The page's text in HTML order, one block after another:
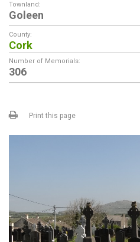
Townland:
Goleen
County:
Cork
Number of Memorials:
306
Print this page